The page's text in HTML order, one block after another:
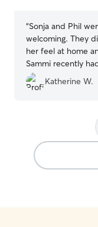
“Sonja and Phil
welcoming. They did a
her feel at home
Sammi recently
they also ensured
her stay. Thank
any inquires/
Katherine W.